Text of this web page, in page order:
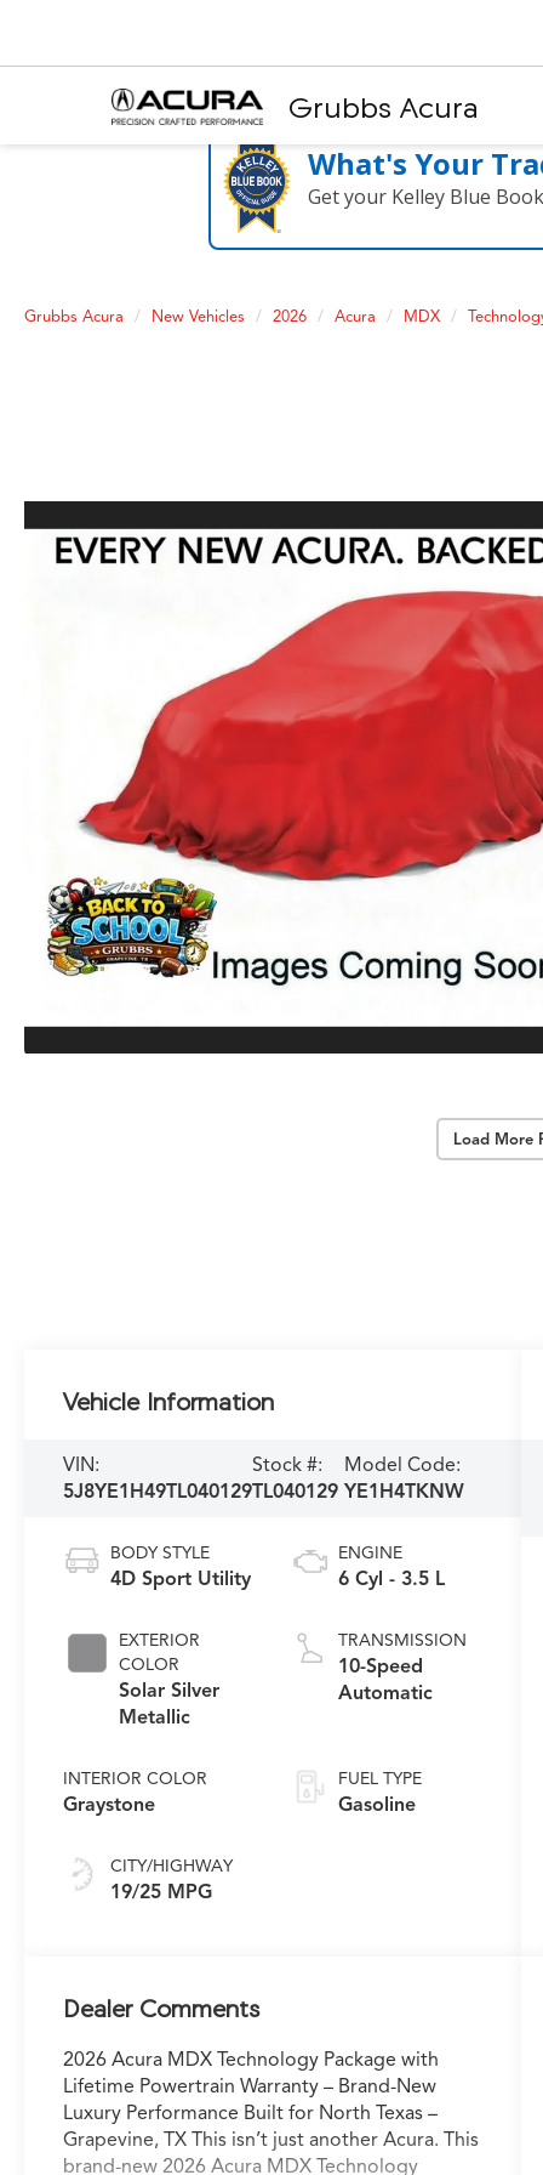
Grubbs Acura
What's Your
Get your Kelley Blue
Grubbs Acura New Vehicles 2026 Acura MDX
Load More
Vehicle Information
VIN:
5J8YE1H49TL040129
Stock #:
TL040129
Model Code:
YE1H4TKNW
BODY STYLE
4D Sport Utility
EXTERIOR
COLOR
Solar Silver
Metallic
INTERIOR COLOR
Graystone
CITY/HIGHWAY
19/25 MPG
ENGINE
6 Cyl - 3.5 L
TRANSMISSION
10-Speed
Automatic
FUEL TYPE
Gasoline
Dealer Comments
2026 Acura MDX Technology Package with
Lifetime Powertrain Warranty – Brand-New
Luxury Performance Built for North Texas –
Grapevine, TX This isn’t just another Acura. This
brand-new 2026 Acura MDX Technology